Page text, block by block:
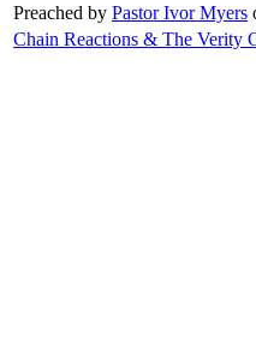
Preached by Pastor Ivor Myers
Chain Reactions & The Verity